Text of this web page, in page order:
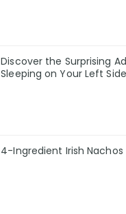
Discover the Surprising
Sleeping on Your Left
4-Ingredient Irish Nachos